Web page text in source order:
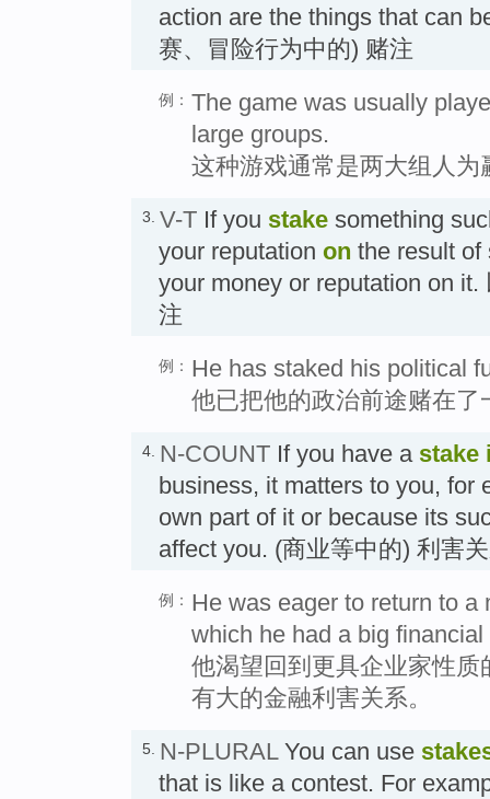
action are the things that can
赛、冒险行为中的) 赌注
例： The game was usually
large groups.
这种游戏通常是两大组人
3. V-T If you stake something
your reputation on the result of
your money or reputation on
注
例： He has staked his political
他已把他的政治前途赌在了
4. N-COUNT If you have a stake
business, it matters to you, for
own part of it or because its
affect you. (商业等中的) 利害
例： He was eager to return to a
which he had a big
他渴望回到更具企业家性
有大的金融利害关系。
5. N-PLURALYou can use
that is like a contest. For